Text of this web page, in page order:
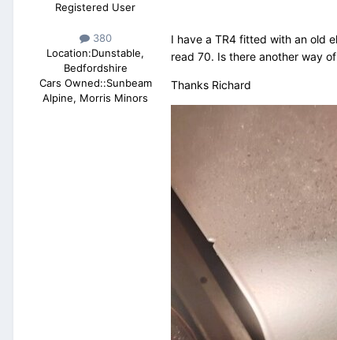
Registered User
380
Location:Dunstable,
Bedfordshire
Cars Owned::Sunbeam
Alpine, Morris Minors
I have a TR4 fitted with an old
read 70. Is there another way
Thanks Richard